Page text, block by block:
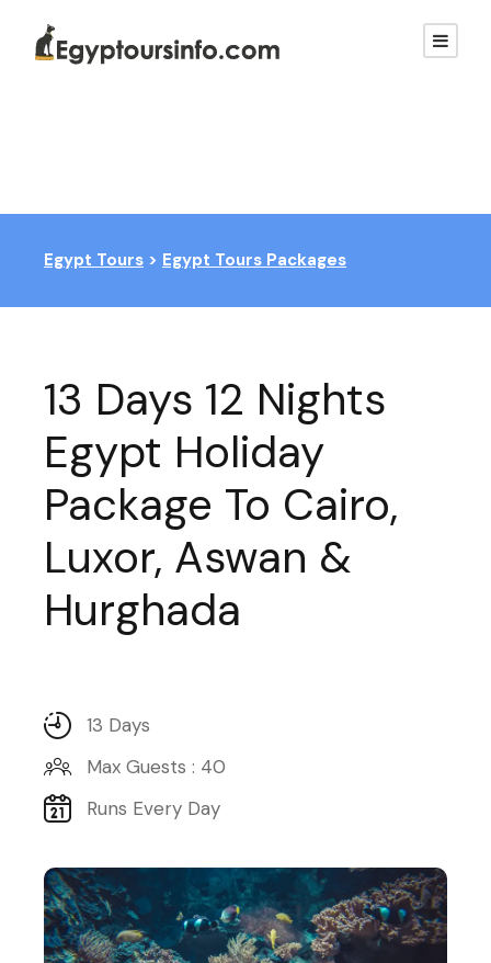
Egypt Tours > Egypt Tours Packages
13 Days 12 Nights
Egypt Holiday
Package To Cairo,
Luxor, Aswan &
Hurghada
13 Days
Max Guests : 40
Runs Every Day